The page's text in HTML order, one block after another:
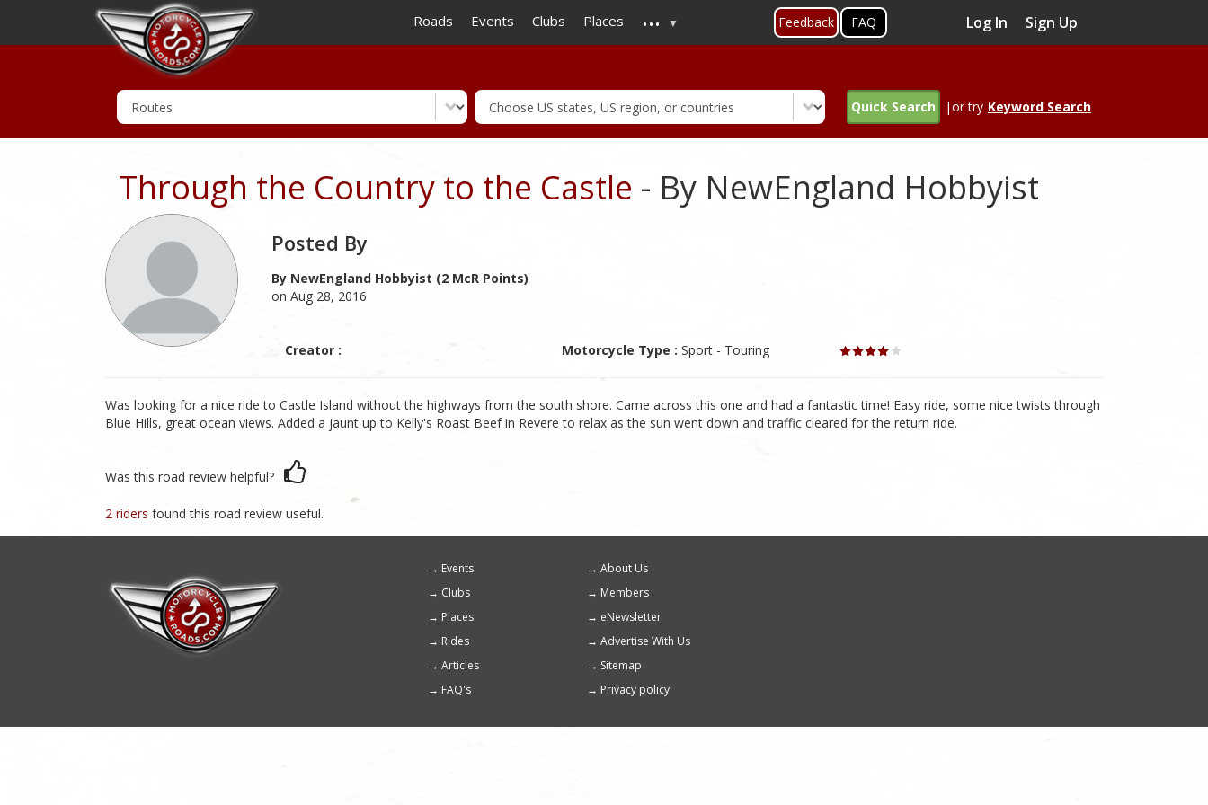
to
main
Roads Events Clubs Places ... Feedback FAQ Log In Sign Up
Quick Search |or try Keyword Search
Through the Country to the Castle - By NewEngland Hobbyist
Posted By
By NewEngland Hobbyist (2 McR Points)
on Aug 28, 2016
Creator : Motorcycle Type : Sport - Touring
Was looking for a nice ride to Castle Island without the highways from the south shore. Came across this one and had a fantastic time! Easy ride, some nice twists through
Blue Hills, great ocean views. Added a jaunt up to Kelly's Roast Beef in Revere to relax as the sun went down and traffic cleared for the return ride.
Was this road review helpful?
2 riders found this road review useful.
Footer
menu
Events
About Us
Clubs
Members
Places
eNewsletter
Rides
Advertise With Us
Articles
Sitemap
FAQ's
Privacy policy